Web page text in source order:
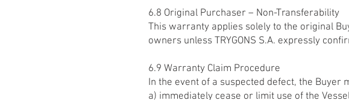
6.8 Original Purchaser – Non-Transferability
This warranty applies solely to the original
owners unless TRYGONS S.A. expressly
6.9 Warranty Claim Procedure
In the event of a suspected defect, the Buyer
a) immediately cease or limit use of the